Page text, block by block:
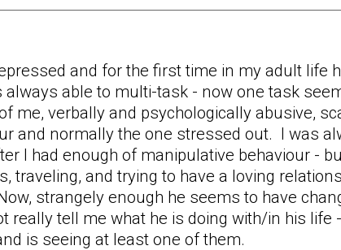
and for the first time in my adult life
able to multi-task - now one task
me, verbally and psychologically abusive,
and normally the one stressed out. I was
I had enough of manipulative behaviour -
traveling, and trying to have a loving
strangely enough he seems to have
really tell me what he is doing with/in his life
is seeing at least one of them.